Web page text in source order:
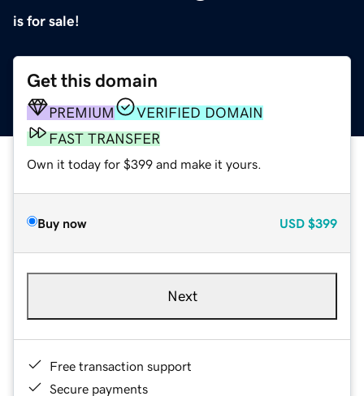
is for sale!
Get this domain
PREMIUM
VERIFIED DOMAIN
FAST TRANSFER
Own it today for $399 and make it yours.
Buy now USD $399
Next
Free transaction support
Secure payments